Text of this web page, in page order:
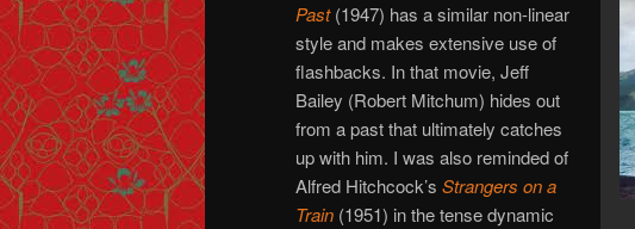
Past (1947) has a similar non-linear
style and makes extensive use of
flashbacks. In that movie, Jeff
Bailey (Robert Mitchum) hides out
from a past that ultimately catches
up with him. I was also reminded of
Alfred Hitchcock’s Strangers on a
Train (1951) in the tense dynamic